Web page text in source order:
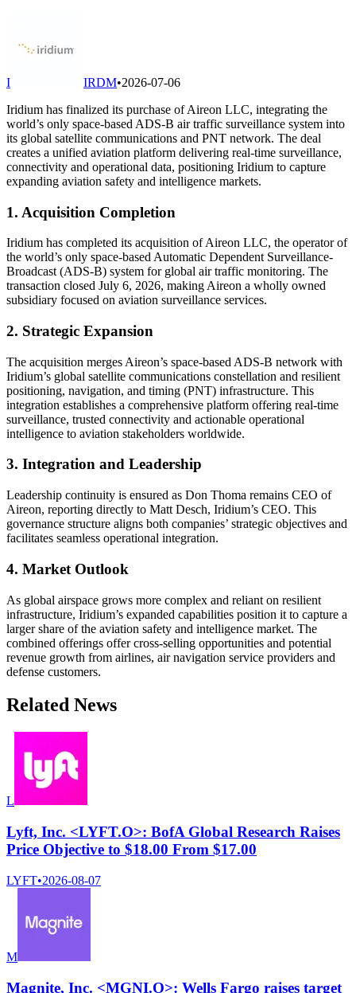
I IRDM•2026-07-06
Iridium has finalized its purchase of Aireon LLC, integrating the
world’s only space-based ADS-B air traffic surveillance system into
its global satellite communications and PNT network. The deal
creates a unified aviation platform delivering real-time surveillance,
connectivity and operational data, positioning Iridium to capture
expanding aviation safety and intelligence markets.
1. Acquisition Completion
Iridium has completed its acquisition of Aireon LLC, the operator of
the world’s only space-based Automatic Dependent Surveillance-
Broadcast (ADS-B) system for global air traffic monitoring. The
transaction closed July 6, 2026, making Aireon a wholly owned
subsidiary focused on aviation surveillance services.
2. Strategic Expansion
The acquisition merges Aireon’s space-based ADS-B network with
Iridium’s global satellite communications constellation and resilient
positioning, navigation, and timing (PNT) infrastructure. This
integration establishes a comprehensive platform offering real-time
surveillance, trusted connectivity and actionable operational
intelligence to aviation stakeholders worldwide.
3. Integration and Leadership
Leadership continuity is ensured as Don Thoma remains CEO of
Aireon, reporting directly to Matt Desch, Iridium’s CEO. This
governance structure aligns both companies’ strategic objectives and
facilitates seamless operational integration.
4. Market Outlook
As global airspace grows more complex and reliant on resilient
infrastructure, Iridium’s expanded capabilities position it to capture a
larger share of the aviation safety and intelligence market. The
combined offerings offer cross-selling opportunities and potential
revenue growth from airlines, air navigation service providers and
defense customers.
Related News
L
Lyft, Inc. <LYFT.O>: BofA Global Research Raises
Price Objective to $18.00 From $17.00
LYFT•2026-08-07
M
Magnite, Inc. <MGNI.O>: Wells Fargo raises target